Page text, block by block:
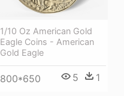
1/10 Oz American Gold
Eagle Coins - American
Gold Eagle
800*650 5 1